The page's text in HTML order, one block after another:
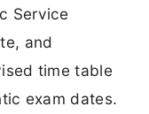
Service
and
time table
exam dates.